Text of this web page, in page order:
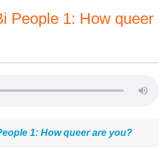
People 1: How queer
1: How queer are you?